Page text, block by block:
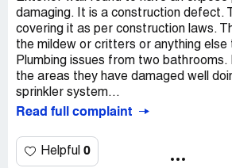
damaging. It is a construction defect.
covering it as per construction laws.
the mildew or critters or anything
Plumbing issues from two bathrooms.
the areas they have damaged well
sprinkler system...
Read full complaint
Helpful 0